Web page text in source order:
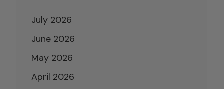
July 2026
June 2026
May 2026
April 2026